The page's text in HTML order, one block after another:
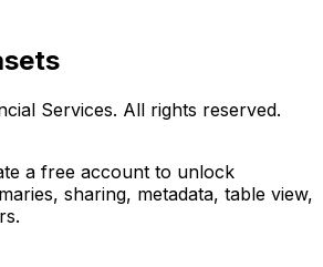
Services. All rights reserved.
a free account to unlock
sharing, metadata, table view,